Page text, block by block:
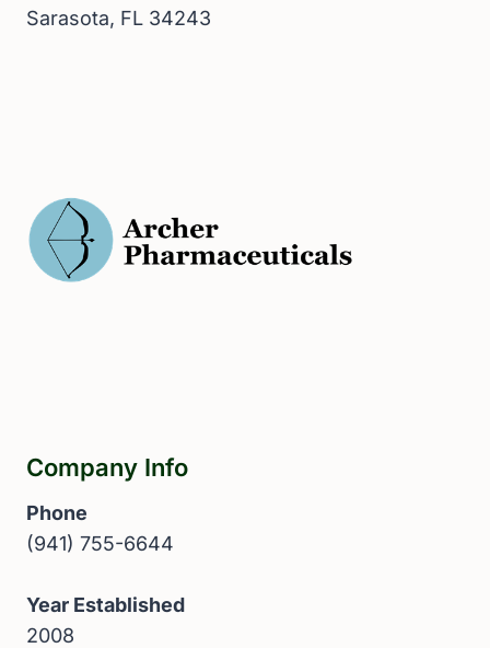
Sarasota, FL 34243
Company Info
Phone
(941) 755-6644
Year Established
2008